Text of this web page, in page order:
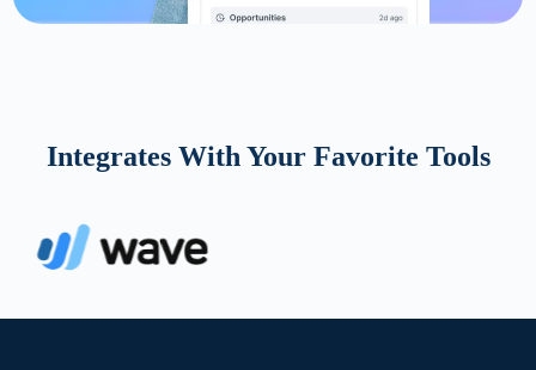
Integrates With Your Favorite Tools